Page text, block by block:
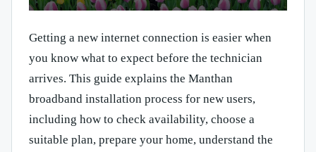
Getting a new internet connection is easier when
you know what to expect before the technician
arrives. This guide explains the Manthan
broadband installation process for new users,
including how to check availability, choose a
suitable plan, prepare your home, understand the